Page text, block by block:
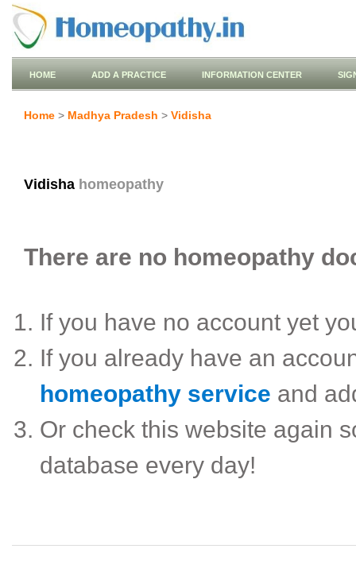
HOME ADD A PRACTICE INFORMATION CENTER
Home > Madhya Pradesh > Vidisha
Vidisha homeopathy
There are no homeopathy
If you have no account yet
If you already have an
homeopathy service and
Or check this website again
database every day!